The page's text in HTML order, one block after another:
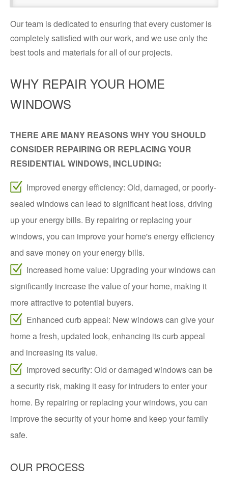
Our team is dedicated to ensuring that every customer is
completely satisfied with our work, and we use only the
best tools and materials for all of our projects.
WHY REPAIR YOUR HOME
WINDOWS
THERE ARE MANY REASONS WHY YOU SHOULD
CONSIDER REPAIRING OR REPLACING YOUR
RESIDENTIAL WINDOWS, INCLUDING:
Improved energy efficiency: Old, damaged, or poorly-
sealed windows can lead to significant heat loss, driving
up your energy bills. By repairing or replacing your
windows, you can improve your home's energy efficiency
and save money on your energy bills.
Increased home value: Upgrading your windows can
significantly increase the value of your home, making it
more attractive to potential buyers.
Enhanced curb appeal: New windows can give your
home a fresh, updated look, enhancing its curb appeal
and increasing its value.
Improved security: Old or damaged windows can be
a security risk, making it easy for intruders to enter your
home. By repairing or replacing your windows, you can
improve the security of your home and keep your family
safe.
OUR PROCESS